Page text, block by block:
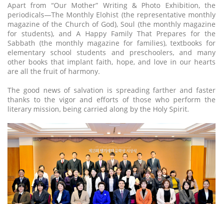
Apart from “Our Mother” Writing & Photo Exhibition, the
periodicals—The Monthly Elohist (the representative monthly
magazine of the Church of God), Soul (the monthly magazine
for students), and A Happy Family That Prepares for the
Sabbath (the monthly magazine for families), textbooks for
elementary school students and preschoolers, and many
other books that implant faith, hope, and love in our hearts
are all the fruit of harmony.
The good news of salvation is spreading farther and faster
thanks to the vigor and efforts of those who perform the
literary mission, being carried along by the Holy Spirit.